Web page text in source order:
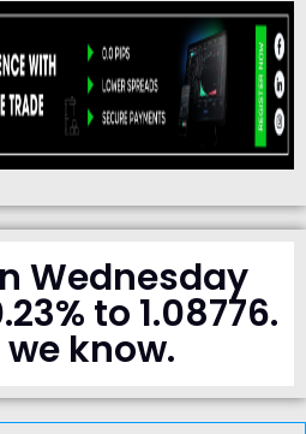
Wednesday
to 1.08776.
know.